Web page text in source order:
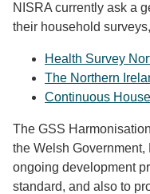
NISRA currently ask a
their household
Health Survey
The Northern
Continuous
The GSS
the Welsh
ongoing development
standard, and also to